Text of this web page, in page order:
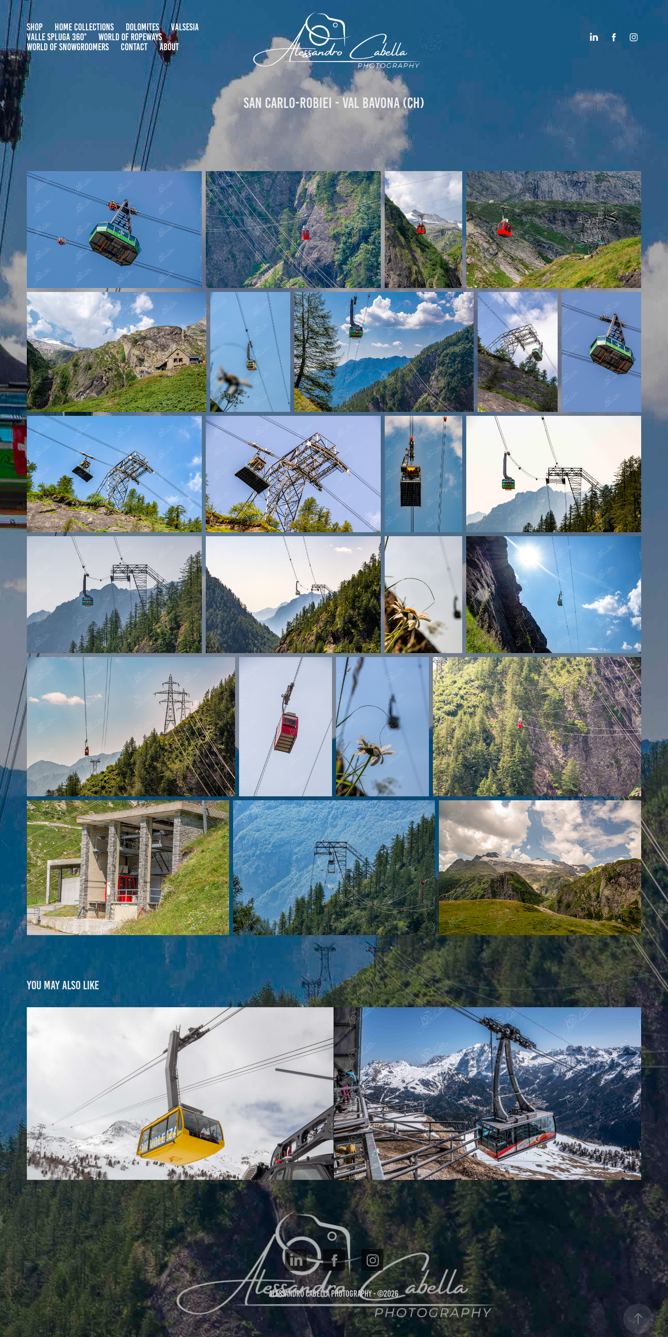
SHOP HOME COLLECTIONS DOLOMITES
VALSESIA
VALLE SPLUGA 360°
WORLD OF ROPEWAYS
WORLD OF SNOWGROOMERS
CONTACT ABOUT
San Carlo-Robiei - Val Bavona (CH)
You may also like
Diavolezza (CH)
2025
Campitello-Col Rodella - Val di Fassa (IT)
2025
Alessandro Cabella Photography - ©2026